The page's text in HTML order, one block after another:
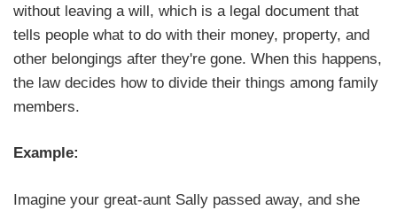
without leaving a will, which is a legal document that
tells people what to do with their money, property, and
other belongings after they're gone. When this happens,
the law decides how to divide their things among family
members.
Example:
Imagine your great-aunt Sally passed away, and she